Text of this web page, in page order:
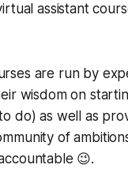
assistant
are run by
wisdom on
do) as well as
of
😉.